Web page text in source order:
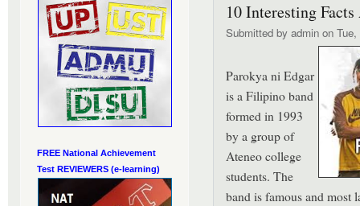
FREE National Achievement
Test REVIEWERS (e-learning)
10 Interesting
Submitted by admin on
Parokya ni Edgar
is a Filipino band
formed in 1993
by a group of
Ateneo college
students. The
band is famous and most